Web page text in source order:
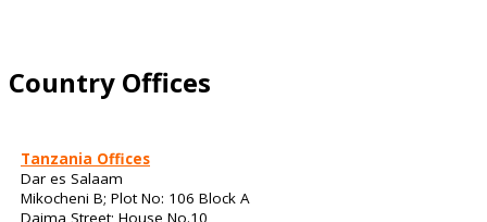
Country Offices
Tanzania Offices
Dar es Salaam
Mikocheni B; Plot No: 106 Block A
Daima Street; House No.10